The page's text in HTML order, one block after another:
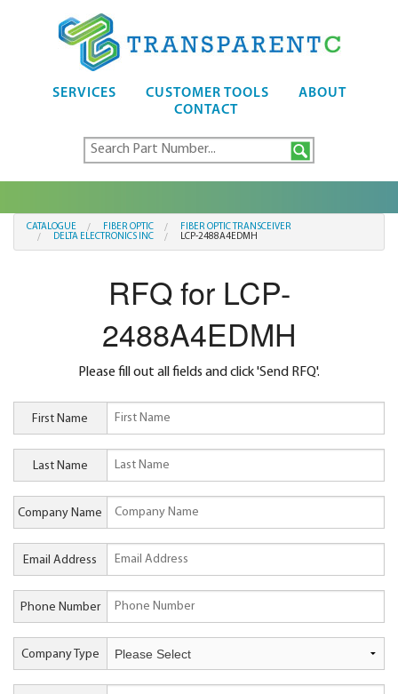
SERVICES CUSTOMER TOOLS
ABOUT
CONTACT
CATALOGUE FIBER OPTIC
FIBER OPTIC TRANSCEIVER
DELTA ELECTRONICS INC
LCP-2488A4EDMH
RFQ for LCP-
2488A4EDMH
Please fill out all fields and click 'Send RFQ'.
First Name
Last Name
Company Name
Email Address
Phone Number
Company Type